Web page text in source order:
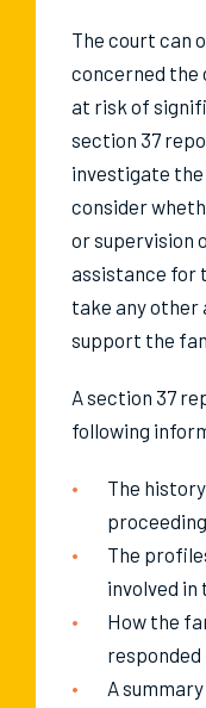
The court can
concerned the
at risk of
section 37
investigate the
consider
or supervision
assistance for
take any other
support the
A section 37
following
The
The
involved in
How the
A